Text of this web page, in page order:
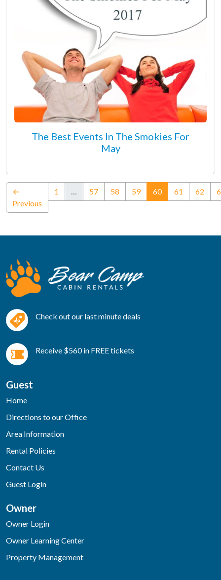
The Best Events In The Smokies For
May
←
Previous
1 57 58 59 60(current)
61 62
Check out our last minute deals
Receive $560 in FREE tickets
Guest
Home
Directions to our Office
Area Information
Rental Policies
Contact Us
Guest Login
Owner
Owner Login
Owner Learning Center
Property Management